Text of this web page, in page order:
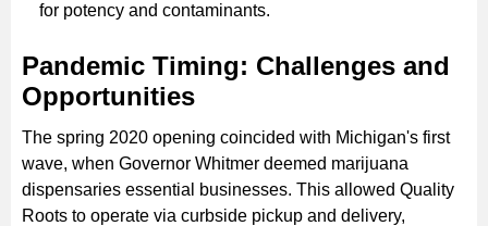
for potency and contaminants.
Pandemic Timing: Challenges and
Opportunities
The spring 2020 opening coincided with Michigan's first
wave, when Governor Whitmer deemed marijuana
dispensaries essential businesses. This allowed Quality
Roots to operate via curbside pickup and delivery,